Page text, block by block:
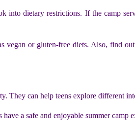
into dietary restrictions. If the camp
vegan or gluten-free diets. Also, find
They can help teens explore different
a safe and enjoyable summer camp